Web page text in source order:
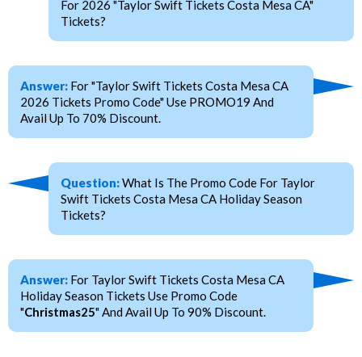
For 2026 "Taylor Swift Tickets Costa Mesa CA"
Tickets?
Answer: For "Taylor Swift Tickets Costa Mesa CA
2026 Tickets Promo Code" Use PROMO19 And
Avail Up To 70% Discount.
Question:What Is The Promo Code For Taylor
Swift Tickets Costa Mesa CA Holiday Season
Tickets?
Answer: For Taylor Swift Tickets Costa Mesa CA
Holiday Season Tickets Use Promo Code
"Christmas25" And Avail Up To 90% Discount.